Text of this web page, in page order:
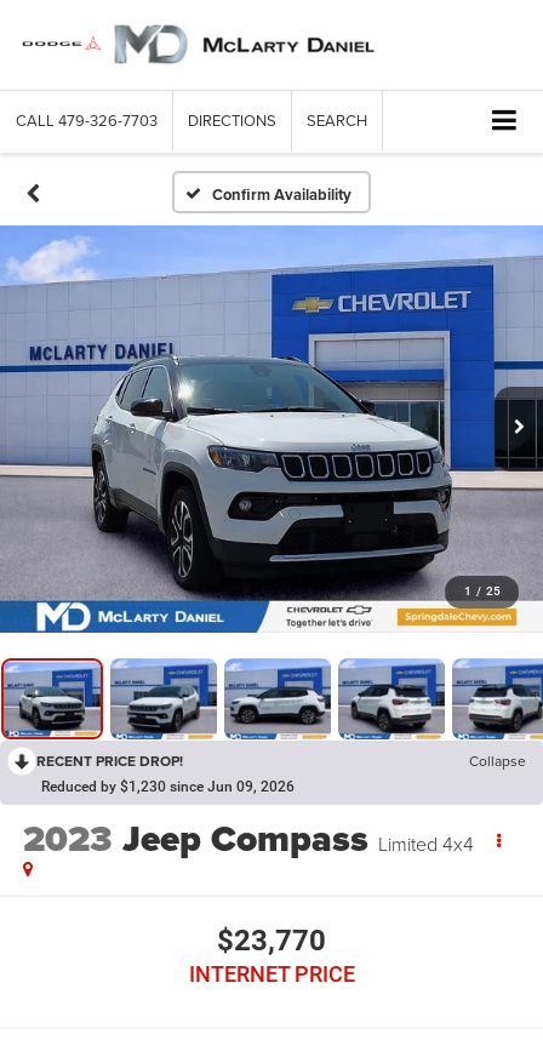
CALL 479-326-7703 DIRECTIONS SEARCH
Confirm Availability
1 / 25
RECENT PRICE DROP! Collapse
Reduced by $1,230 since Jun 09, 2026
2023 Jeep Compass Limited 4x4
$23,770
INTERNET PRICE